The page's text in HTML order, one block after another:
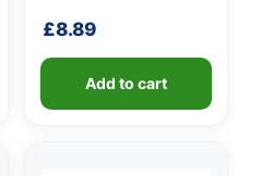
£8.89
Add to cart